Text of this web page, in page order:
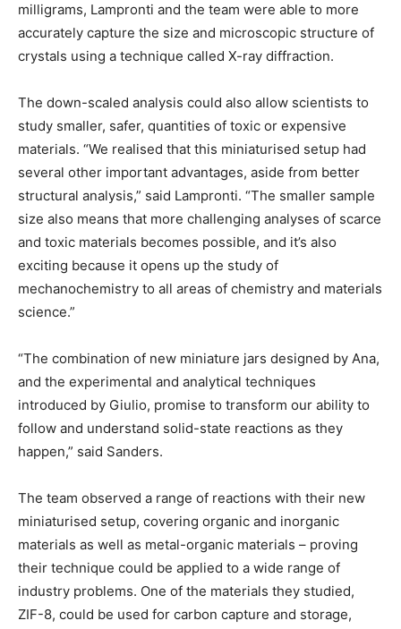
milligrams, Lampronti and the team were able to more
accurately capture the size and microscopic structure of
crystals using a technique called X-ray diffraction.
The down-scaled analysis could also allow scientists to
study smaller, safer, quantities of toxic or expensive
materials. “We realised that this miniaturised setup had
several other important advantages, aside from better
structural analysis,” said Lampronti. “The smaller sample
size also means that more challenging analyses of scarce
and toxic materials becomes possible, and it’s also
exciting because it opens up the study of
mechanochemistry to all areas of chemistry and materials
science.”
“The combination of new miniature jars designed by Ana,
and the experimental and analytical techniques
introduced by Giulio, promise to transform our ability to
follow and understand solid-state reactions as they
happen,” said Sanders.
The team observed a range of reactions with their new
miniaturised setup, covering organic and inorganic
materials as well as metal-organic materials – proving
their technique could be applied to a wide range of
industry problems. One of the materials they studied,
ZIF-8, could be used for carbon capture and storage,